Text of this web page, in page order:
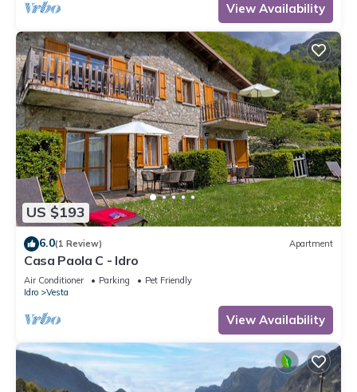
View Availability
US $193
6.0(1 Review) Apartment
Casa Paola C - Idro
Air Conditioner Parking
Pet Friendly
Idro
Vesta
View Availability